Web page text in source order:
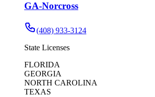
GA-Norcross
(408) 933-3124
State Licenses
FLORIDA
GEORGIA
NORTH CAROLINA
TEXAS